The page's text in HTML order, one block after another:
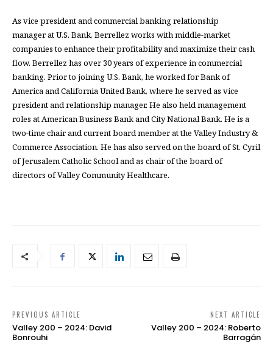
As vice president and commercial banking relationship
manager at U.S. Bank, Berrellez works with middle-market
companies to enhance their profitability and maximize their cash
flow. Berrellez has over 30 years of experience in commercial
banking. Prior to joining U.S. Bank, he worked for Bank of
America and California United Bank, where he served as vice
president and relationship manager. He also held management
roles at American Business Bank and City National Bank. He is a
two-time chair and current board member at the Valley Industry &
Commerce Association. He has also served on the board of St. Cyril
of Jerusalem Catholic School and as chair of the board of
directors of Valley Community Healthcare.
PREVIOUS ARTICLE
Valley 200 – 2024: David
Bonrouhi
NEXT ARTICLE
Valley 200 – 2024: Roberto
Barragán